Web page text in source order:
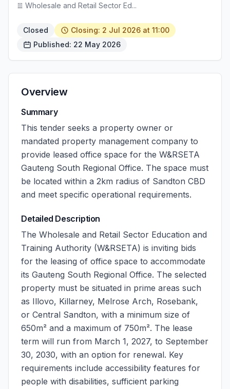
Wholesale and Retail Sector Ed...
Closed
Closing: 2 Jul 2026 at 11:00
Published: 22 May 2026
Overview
Summary
This tender seeks a property owner or
mandated property management company to
provide leased office space for the W&RSETA
Gauteng South Regional Office. The space must
be located within a 2km radius of Sandton CBD
and meet specific operational requirements.
Detailed Description
The Wholesale and Retail Sector Education and
Training Authority (W&RSETA) is inviting bids
for the leasing of office space to accommodate
its Gauteng South Regional Office. The selected
property must be situated in prime areas such
as Illovo, Killarney, Melrose Arch, Rosebank,
or Central Sandton, with a minimum size of
650m² and a maximum of 750m². The lease
term will run from March 1, 2027, to September
30, 2030, with an option for renewal. Key
requirements include accessibility features for
people with disabilities, sufficient parking